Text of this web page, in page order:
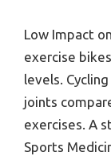
Low Impact
exercise
levels.
joints
exercises. A
Sports